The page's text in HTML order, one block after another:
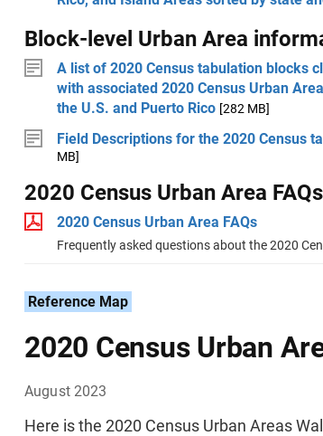
Block-level Urban Area
A list of 2020 Census tabulation blocks
with associated 2020 Census Urban
the U.S. and Puerto Rico [282 MB]
Field Descriptions for the 2020 Census
MB]
2020 Census Urban Area FAQs
2020 Census Urban Area FAQs
Frequently asked questions about the 2020
Reference Map
2020 Census Urban
August 2023
Here is the 2020 Census Urban Areas